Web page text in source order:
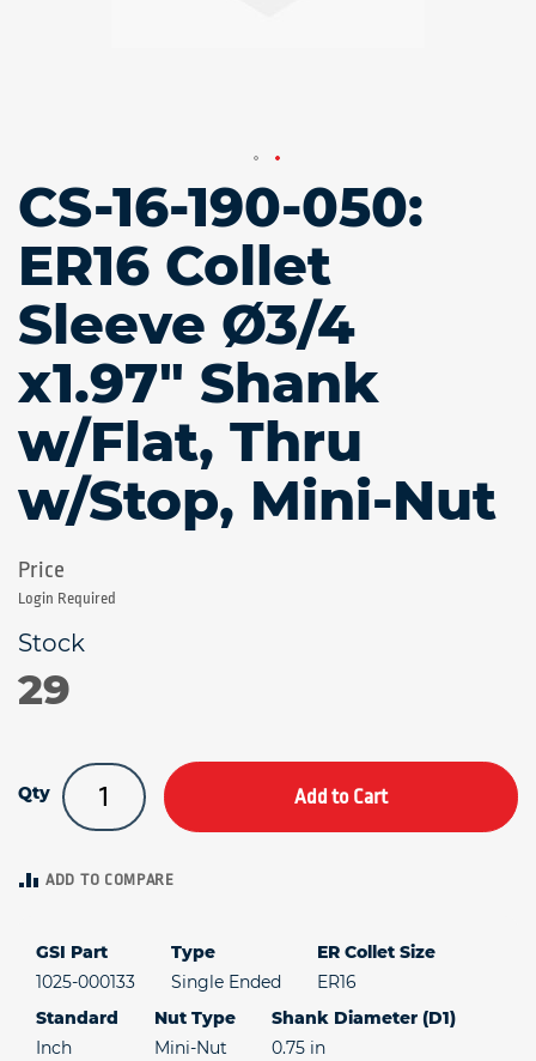
CS-16-190-050:
ER16 Collet
Sleeve Ø3/4
x1.97" Shank
w/Flat, Thru
w/Stop, Mini-Nut
Login Required
29
Qty Add to Cart
ADD TO COMPARE
GSI Part
1025-000133
Type
Single Ended
ER Collet Size
ER16
Standard
Inch
Nut Type
Mini-Nut
Shank Diameter (D1)
0.75 in
Skip
to
beginning
of
the
images